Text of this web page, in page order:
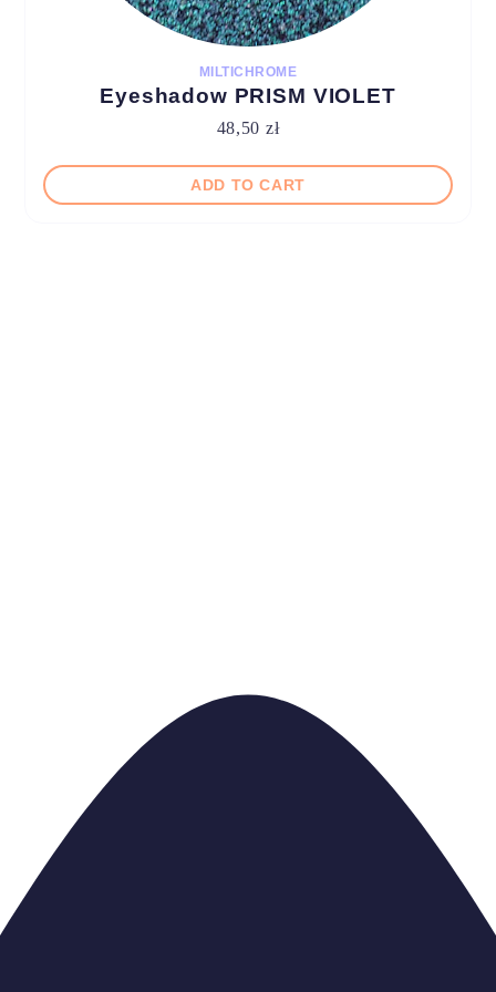
MILTICHROME
Eyeshadow PRISM VIOLET
48,50 zł
ADD TO CART